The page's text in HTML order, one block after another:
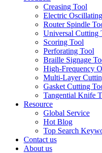
Creasing Tool
Electric
Router Spindle
Universal Cutting
Scoring Tool
Perforating Tool
Braille Signage
High-Frequency
Multi-Layer
Gasket Cutting
Tangential Knife
Resource
Global Service
Hot Blog
Top Search
Contact us
About us